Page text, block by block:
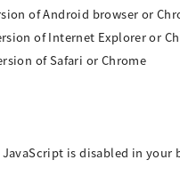
of Android browser or
of Internet Explorer or
of Safari or Chrome
is disabled in